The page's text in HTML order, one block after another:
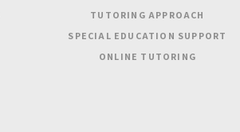
TUTORING APPROACH
SPECIAL EDUCATION SUPPORT
ONLINE TUTORING